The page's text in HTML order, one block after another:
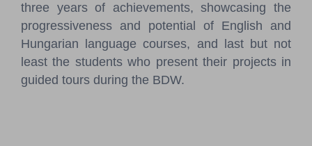
three years of achievements, showcasing the
progressiveness and potential of English and
Hungarian language courses, and last but not
least the students who present their projects in
guided tours during the BDW.